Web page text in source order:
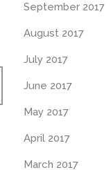
September 2017
August 2017
July 2017
June 2017
May 2017
April 2017
March 2017